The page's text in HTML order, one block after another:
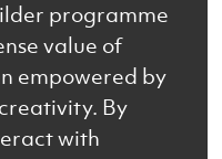
programme
value of
empowered by
By
with